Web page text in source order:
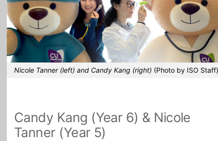
Nicole Tanner (left) and Candy Kang (right) (Photo by ISO Staff)
Candy Kang (Year 6) & Nicole
Tanner (Year 5)